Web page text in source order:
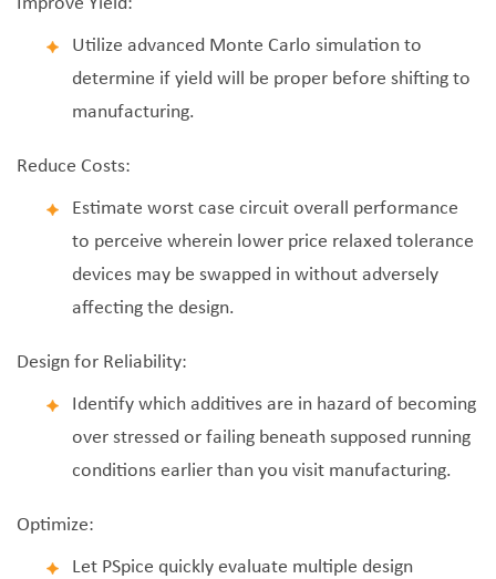
Utilize advanced Monte Carlo simulation to
determine if yield will be proper before shifting to
manufacturing.
Reduce Costs:
Estimate worst case circuit overall performance
to perceive wherein lower price relaxed tolerance
devices may be swapped in without adversely
affecting the design.
Design for Reliability:
Identify which additives are in hazard of becoming
over stressed or failing beneath supposed running
conditions earlier than you visit manufacturing.
Optimize:
Let PSpice quickly evaluate multiple design